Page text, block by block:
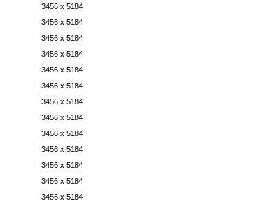
3456 x 5184
3456 x 5184
3456 x 5184
3456 x 5184
3456 x 5184
3456 x 5184
3456 x 5184
3456 x 5184
3456 x 5184
3456 x 5184
3456 x 5184
3456 x 5184
3456 x 5184